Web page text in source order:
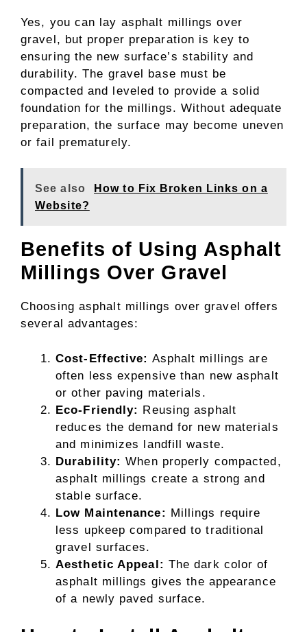
Yes, you can lay asphalt millings over
gravel, but proper preparation is key to
ensuring the new surface’s stability and
durability. The gravel base must be
compacted and leveled to provide a solid
foundation for the millings. Without adequate
preparation, the surface may become uneven
or fail prematurely.
See also
How to Fix Broken Links on a
Website?
Benefits of Using Asphalt
Millings Over Gravel
Choosing asphalt millings over gravel offers
several advantages:
Cost-Effective: Asphalt millings are
often less expensive than new asphalt
or other paving materials.
Eco-Friendly: Reusing asphalt
reduces the demand for new materials
and minimizes landfill waste.
Durability: When properly compacted,
asphalt millings create a strong and
stable surface.
Low Maintenance: Millings require
less upkeep compared to traditional
gravel surfaces.
Aesthetic Appeal: The dark color of
asphalt millings gives the appearance
of a newly paved surface.